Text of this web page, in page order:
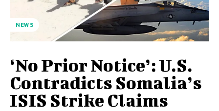
NEWS
‘No Prior Notice’: U.S.
Contradicts Somalia’s
ISIS Strike Claims